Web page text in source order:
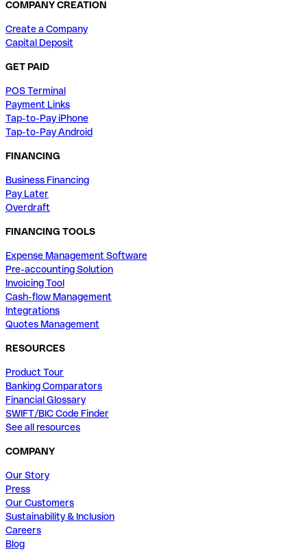
COMPANY CREATION
Create a Company
Capital Deposit
GET PAID
POS Terminal
Payment Links
Tap-to-Pay iPhone
Tap-to-Pay Android
FINANCING
Business Financing
Pay Later
Overdraft
FINANCING TOOLS
Expense Management Software
Pre-accounting Solution
Invoicing Tool
Cash-flow Management
Integrations
Quotes Management
RESOURCES
Product Tour
Banking Comparators
Financial Glossary
SWIFT/BIC Code Finder
See all resources
COMPANY
Our Story
Press
Our Customers
Sustainability & Inclusion
Careers
Blog